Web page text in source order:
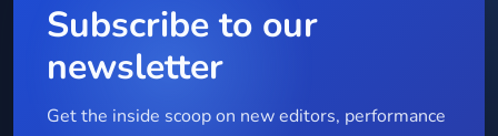
Subscribe to our
newsletter
Get the inside scoop on new editors, performance